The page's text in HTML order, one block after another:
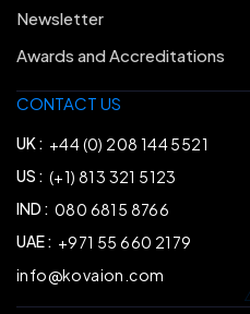
CONTACT US
UK : +44 (0) 208 144 5521
US : (+1) 813 321 5123
IND : 080 6815 8766
UAE : +971 55 660 2179
info@kovaion.com
Newsletter
Awards and Accreditations